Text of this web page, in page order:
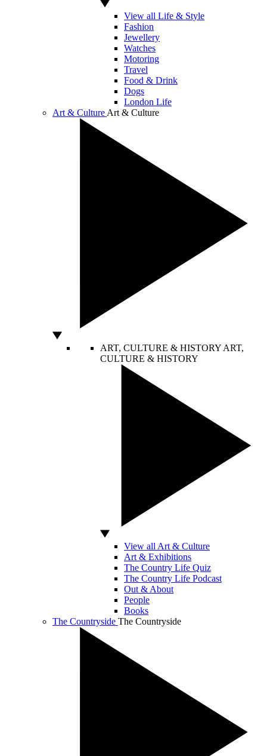
View all Life & Style
Fashion
Jewellery
Watches
Motoring
Travel
Food & Drink
Dogs
London Life
Art & Culture Art & Culture
ART, CULTURE & HISTORY ART,
CULTURE & HISTORY
View all Art & Culture
Art & Exhibitions
The Country Life Quiz
The Country Life Podcast
Out & About
People
Books
The Countryside The Countryside